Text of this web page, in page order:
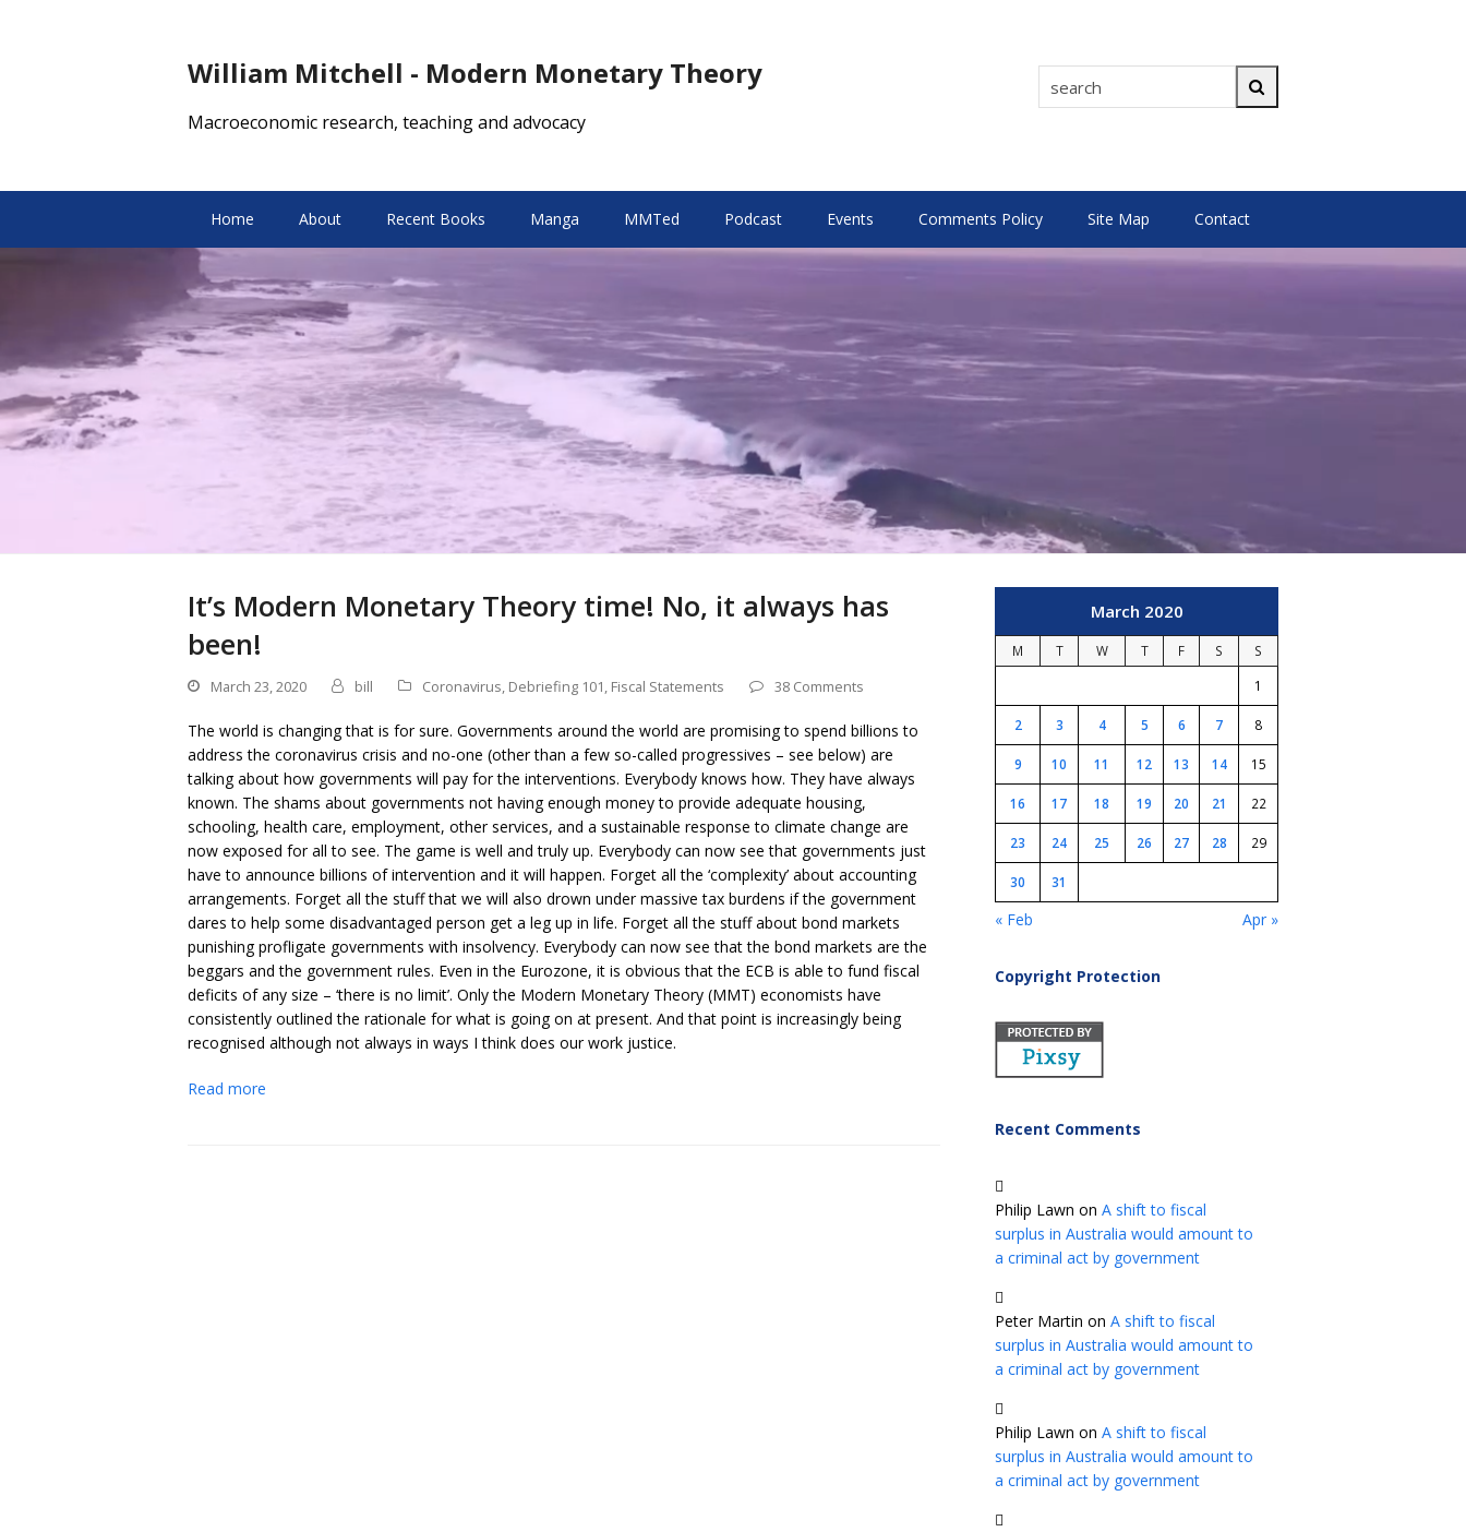
William Mitchell - Modern Monetary Theory search
Macroeconomic research, teaching and advocacy
Home About Recent Books Manga MMTed Podcast Events Comments Policy Site Map Contact
It’s Modern Monetary Theory time! No, it always has
been!
March 23, 2020 bill Coronavirus, Debriefing 101, Fiscal Statements 38 Comments
The world is changing that is for sure. Governments around the world are promising to spend billions to
address the coronavirus crisis and no-one (other than a few so-called progressives – see below) are
talking about how governments will pay for the interventions. Everybody knows how. They have always
known. The shams about governments not having enough money to provide adequate housing,
schooling, health care, employment, other services, and a sustainable response to climate change are
now exposed for all to see. The game is well and truly up. Everybody can now see that governments just
have to announce billions of intervention and it will happen. Forget all the ‘complexity’ about accounting
arrangements. Forget all the stuff that we will also drown under massive tax burdens if the government
dares to help some disadvantaged person get a leg up in life. Forget all the stuff about bond markets
punishing profligate governments with insolvency. Everybody can now see that the bond markets are the
beggars and the government rules. Even in the Eurozone, it is obvious that the ECB is able to fund fiscal
deficits of any size – ‘there is no limit’. Only the Modern Monetary Theory (MMT) economists have
consistently outlined the rationale for what is going on at present. And that point is increasingly being
recognised although not always in ways I think does our work justice.
Read more
March 2020
M T W T F S
S
1
2 3 4 5 6 7 8
9 10 11 12 13 14 15
16 17 18 19 20 21 22
23 24 25 26 27 28 29
30 31
« Feb Apr »
Copyright Protection
Recent Comments
Philip Lawn on A shift to fiscal
surplus in Australia would amount to
a criminal act by government
Peter Martin on A shift to fiscal
surplus in Australia would amount to
a criminal act by government
Philip Lawn on A shift to fiscal
surplus in Australia would amount to
a criminal act by government